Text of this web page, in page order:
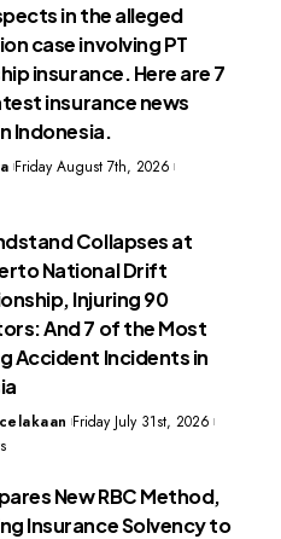
in the alleged
case involving PT
insurance. Here are 7
insurance news
Indonesia.
Friday August 7th, 2026
Collapses at
National Drift
Injuring 90
And 7 of the Most
Accident Incidents in
Friday July 31st, 2026
New RBC Method,
Insurance Solvency to